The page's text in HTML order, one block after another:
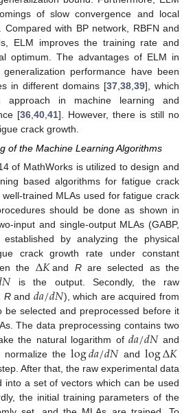
of slow convergence and local
Compared with BP network, RBFN and
ELM improves the training rate and
optimum. The advantages of ELM in
performance have been
in different domains [37 38 39], which
in machine learning and
[36 40 41]. However, there is still no
crack growth.
of the Machine Learning Algorithms
of MathWorks is utilized to design and
based algorithms for fatigue crack
trained MLAs used for fatigue crack
should be done as shown in
input and single-output MLAs (GABP,
by analyzing the physical
crack growth rate under constant
the Δ𝐾 and Rare selected as the
𝑁 is the output. Secondly, the raw
Rand𝑑𝑎/𝑑𝑁), which are acquired from
be selected and preprocessed before it
The data preprocessing contains two
the natural logarithm of 𝑑𝑎/𝑑𝑁and
normalize thelog𝑑𝑎/𝑑𝑁and logΔ𝐾
After that, the raw experimental data
into a set of vectors which can be used
the initial training parameters of the